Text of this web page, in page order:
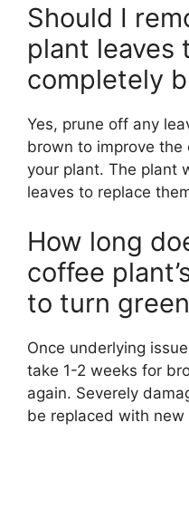
Should I
plant leaves
completely
Yes, prune off any
brown to improve the
your plant. The plant
leaves to replace
How long
coffee
to turn
Once underlying
take 1-2 weeks for
again. Severely
be replaced with new